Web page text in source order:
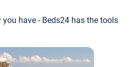
have - Beds24 has the tools